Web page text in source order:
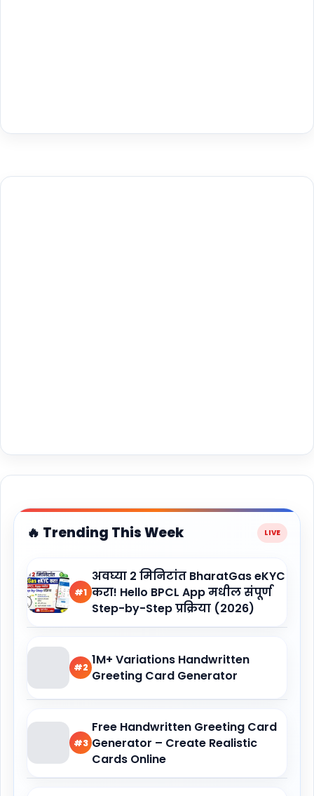
🔥 Trending This Week
#1
अवघ्या 2 मिनिटांत BharatGas eKYC
करा! Hello BPCL App मधील संपूर्ण
Step-by-Step प्रक्रिया (2026)
#2 1M+ Variations Handwritten
Greeting Card Generator
#3
Free Handwritten Greeting Card
Generator – Create Realistic
Cards Online